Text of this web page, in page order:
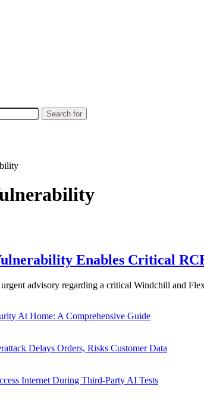
Search for
Enables Critical
urgent advisory regarding a critical Windchill and
At Home: A Comprehensive Guide
Delays Orders, Risks Customer Data
Internet During Third-Party AI Tests